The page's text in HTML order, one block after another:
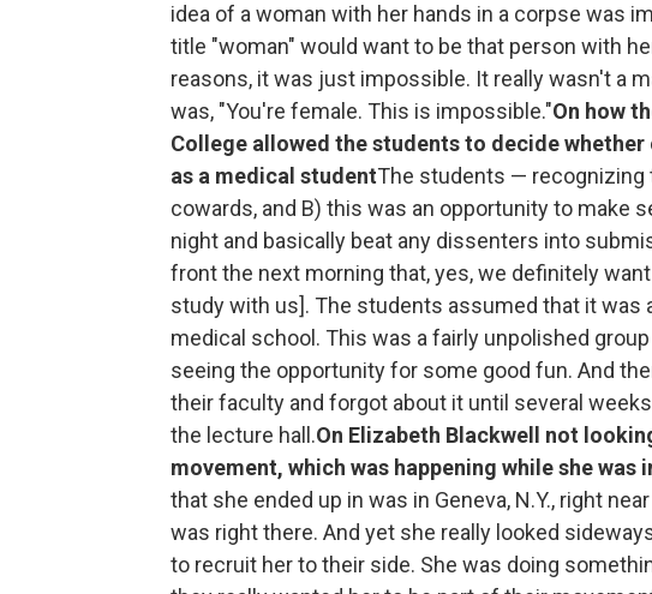
idea of a woman with her hands in a corpse was
title "woman" would want to be that person with
reasons, it was just impossible. It really wasn't a
was, "You're female. This is impossible."On how
College allowed the students to decide whether
as a medical studentThe students —
cowards, and B) this was an opportunity to make
night and basically beat any dissenters into
front the next morning that, yes, we definitely
study with us]. The students assumed that it was
medical school. This was a fairly unpolished
seeing the opportunity for some good fun. And
their faculty and forgot about it until several
the lecture hall.On Elizabeth Blackwell not
movement, which was happening while she was
that she ended up in was in Geneva, N.Y., right
was right there. And yet she really looked
to recruit her to their side. She was doing